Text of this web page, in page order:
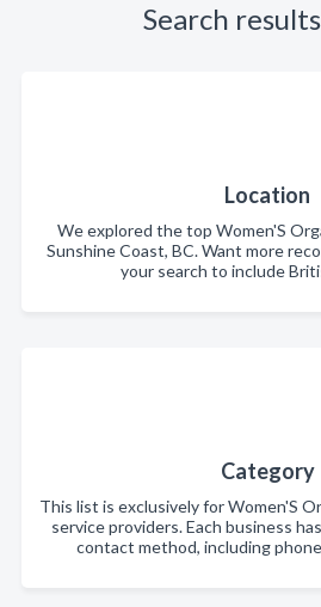
Search
Location
We explored the top Women'S
Sunshine Coast, BC. Want more
your search to include
Category
This list is exclusively for Women'S
service providers. Each business
contact method, including